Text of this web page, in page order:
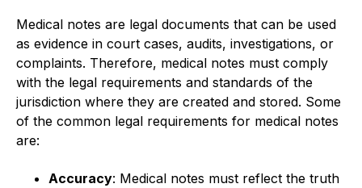
Medical notes are legal documents that can be used
as evidence in court cases, audits, investigations, or
complaints. Therefore, medical notes must comply
with the legal requirements and standards of the
jurisdiction where they are created and stored. Some
of the common legal requirements for medical notes
are:
Accuracy: Medical notes must reflect the truth